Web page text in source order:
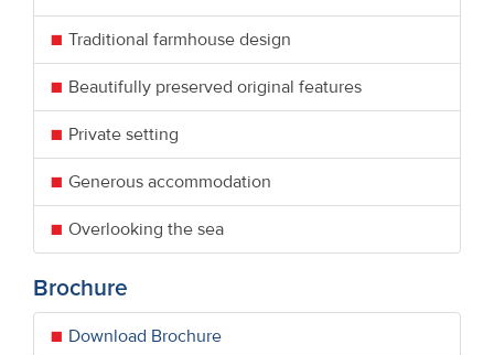
Traditional farmhouse design
Beautifully preserved original features
Private setting
Generous accommodation
Overlooking the sea
Brochure
Download Brochure